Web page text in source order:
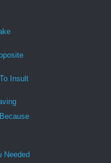
Insult
Needed